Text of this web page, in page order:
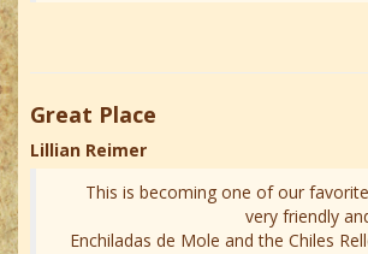
Great Place
Lillian Reimer
This is becoming one of our
very friendly
Enchiladas de Mole and the Chiles